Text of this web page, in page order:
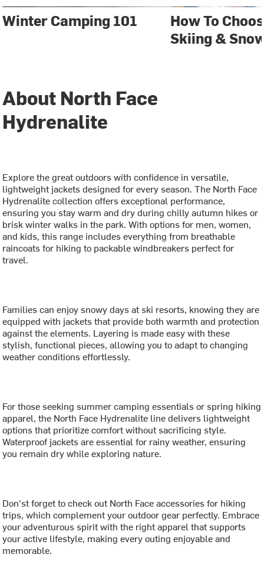
Winter Camping 101
How To
Skiing &
About North Face
Hydrenalite
Explore the great outdoors with confidence in versatile,
lightweight jackets designed for every season. The North Face
Hydrenalite collection offers exceptional performance,
ensuring you stay warm and dry during chilly autumn hikes or
brisk winter walks in the park. With options for men, women,
and kids, this range includes everything from breathable
raincoats for hiking to packable windbreakers perfect for
travel.
Families can enjoy snowy days at ski resorts, knowing they are
equipped with jackets that provide both warmth and protection
against the elements. Layering is made easy with these
stylish, functional pieces, allowing you to adapt to changing
weather conditions effortlessly.
For those seeking summer camping essentials or spring hiking
apparel, the North Face Hydrenalite line delivers lightweight
options that prioritize comfort without sacrificing style.
Waterproof jackets are essential for rainy weather, ensuring
you remain dry while exploring nature.
Don'st forget to check out North Face accessories for hiking
trips, which complement your outdoor gear perfectly. Embrace
your adventurous spirit with the right apparel that supports
your active lifestyle, making every outing enjoyable and
memorable.